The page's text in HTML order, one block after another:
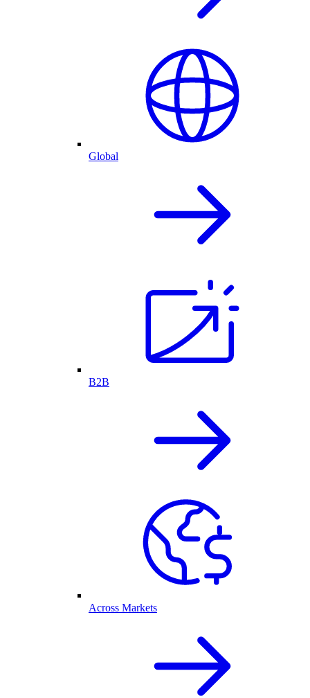
Global
B2B
Across Markets